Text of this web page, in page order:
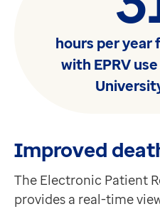
hours per year
with EPRV
Improved
The Electronic Patient
provides a real-time